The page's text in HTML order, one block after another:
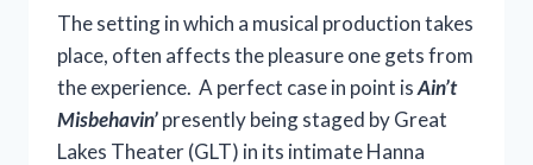
The setting in which a musical production takes
place, often affects the pleasure one gets from
the experience. A perfect case in point isAin’t
Misbehavin’presently being staged by Great
Lakes Theater (GLT) in its intimate Hanna